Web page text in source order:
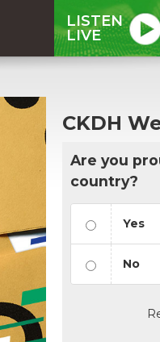
LISTEN
LIVE
CKDH
Are you
country?
Yes
No